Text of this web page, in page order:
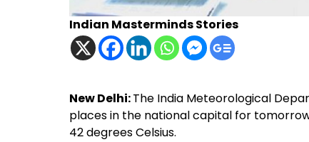
Indian Masterminds Stories
New Delhi:The India Meteorological
places in the national capital for
42 degrees Celsius.